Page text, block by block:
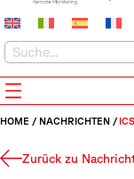
HOME / NACHRICHTEN /
Zurück zu